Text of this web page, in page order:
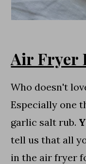
Air Fryer
Who doesn't
Especially one
garlic salt rub.
tell us that all
in the air fryer